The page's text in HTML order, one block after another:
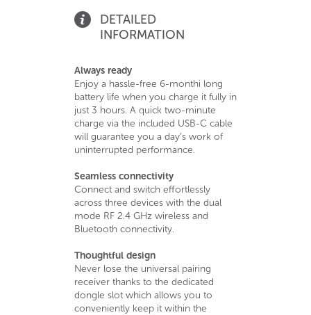
DETAILED
INFORMATION
Always ready
Enjoy a hassle-free 6-monthi long
battery life when you charge it fully in
just 3 hours. A quick two-minute
charge via the included USB-C cable
will guarantee you a day’s work of
uninterrupted performance.
Seamless connectivity
Connect and switch effortlessly
across three devices with the dual
mode RF 2.4 GHz wireless and
Bluetooth connectivity.
Thoughtful design
Never lose the universal pairing
receiver thanks to the dedicated
dongle slot which allows you to
conveniently keep it within the